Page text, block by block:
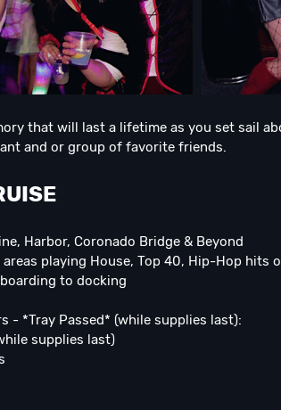
that will last a lifetime as you set sail
and or group of favorite friends.
Harbor, Coronado Bridge & Beyond
playing House, Top 40, Hip-Hop hits
to docking
- *Tray Passed* (while supplies last):
supplies last)